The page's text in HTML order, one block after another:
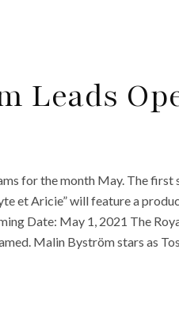
Leads
for the month May. The
et Aricie” will feature a
Date: May 1, 2021 The
Malin Byström stars as